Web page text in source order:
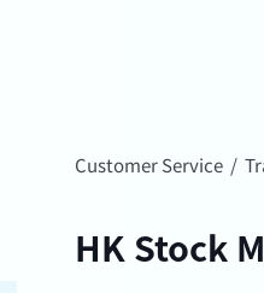
Customer Service /
HK Stock